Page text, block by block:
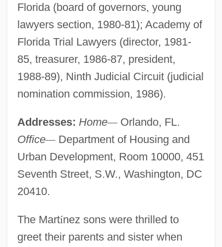
Florida (board of governors, young
lawyers section, 1980-81); Academy of
Florida Trial Lawyers (director, 1981-
85, treasurer, 1986-87, president,
1988-89), Ninth Judicial Circuit (judicial
nomination commission, 1986).
Addresses: Home—Orlando, FL.
Office—Department of Housing and
Urban Development, Room 10000, 451
Seventh Street, S.W., Washington, DC
20410.
The Martínez sons were thrilled to
greet their parents and sister when